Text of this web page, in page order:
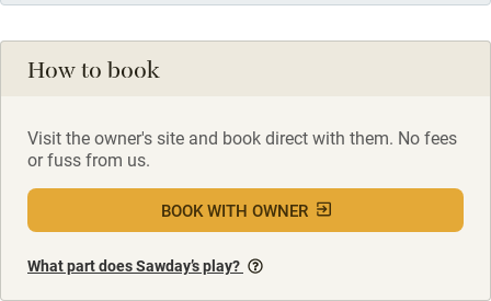
How to book
Visit the owner's site and book direct with them. No fees
or fuss from us.
BOOK WITH OWNER
What part does Sawday’s play?